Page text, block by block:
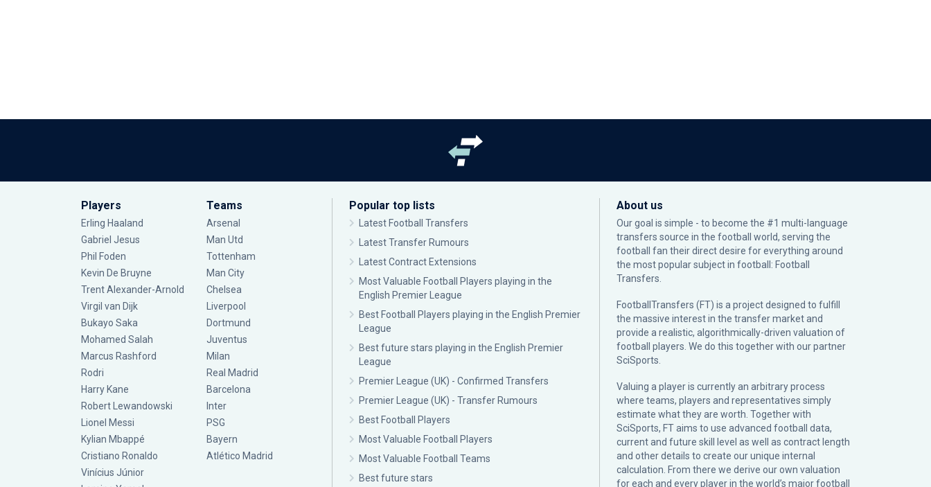
Players
Erling Haaland
Gabriel Jesus
Phil Foden
Kevin De Bruyne
Trent Alexander-Arnold
Virgil van Dijk
Bukayo Saka
Mohamed Salah
Marcus Rashford
Rodri
Harry Kane
Robert Lewandowski
Lionel Messi
Kylian Mbappé
Cristiano Ronaldo
Vinícius Júnior
Teams
Arsenal
Man Utd
Tottenham
Man City
Chelsea
Liverpool
Dortmund
Juventus
Milan
Real Madrid
Barcelona
Inter
PSG
Bayern
Atlético Madrid
Popular top lists
Latest Football Transfers
Latest Transfer Rumours
Latest Contract Extensions
Most Valuable Football Players playing in the
English Premier League
Best Football Players playing in the English Premier
League
Best future stars playing in the English Premier
League
Premier League (UK) - Confirmed Transfers
Premier League (UK) - Transfer Rumours
Best Football Players
Most Valuable Football Players
Most Valuable Football Teams
Best future stars
About us
Our goal is simple - to become the #1 multi-language
transfers source in the football world, serving the
football fan their direct desire for everything around
the most popular subject in football: Football
Transfers.
FootballTransfers (FT) is a project designed to fulfill
the massive interest in the transfer market and
provide a realistic, algorithmically-driven valuation of
football players. We do this together with our partner
SciSports
Valuing a player is currently an arbitrary process
where teams, players and representatives simply
estimate what they are worth. Together with
SciSports, FT aims to use advanced football data,
current and future skill level as well as contract length
and other details to create our unique internal
calculation. From there we derive our own valuation
for each and every player in the world’s major football